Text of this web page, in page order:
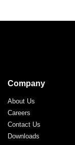
Company
About Us
Careers
Contact Us
Downloads